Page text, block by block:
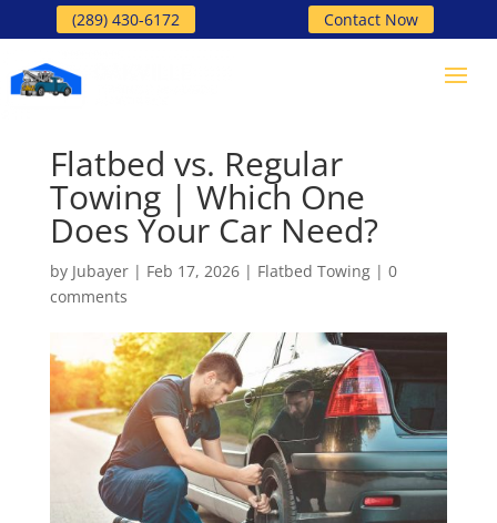
(289) 430-6172 Contact Now
Flatbed vs. Regular
Towing | Which One
Does Your Car Need?
by Jubayer| Feb 17, 2026| Flatbed Towing| 0
comments